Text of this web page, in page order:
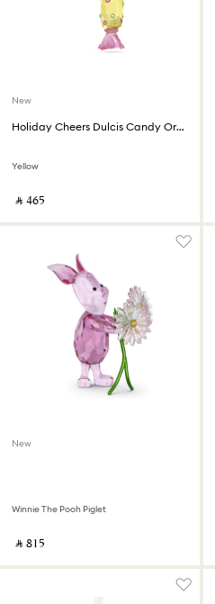
New
Holiday Cheers Dulcis Candy Ornament
Yellow
‎ ⃁ ⁦465⁩ ‎
New
Winnie The Pooh Piglet
‎ ⃁ ⁦815⁩ ‎